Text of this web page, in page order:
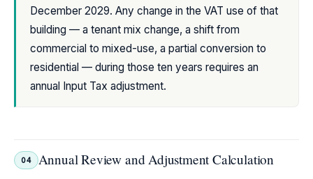
December 2029. Any change in the VAT use of that
building — a tenant mix change, a shift from
commercial to mixed-use, a partial conversion to
residential — during those ten years requires an
annual Input Tax adjustment.
04 Annual Review and Adjustment Calculation